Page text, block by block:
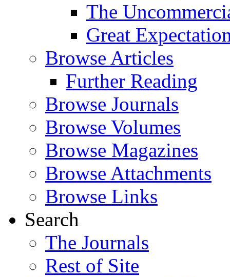
The
Great
Browse Articles
Further Reading
Browse Journals
Browse Volumes
Browse Magazines
Browse Attachments
Browse Links
Search
The Journals
Rest of Site